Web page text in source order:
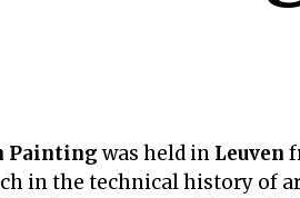
Painting was held in Leuven
in the technical history of